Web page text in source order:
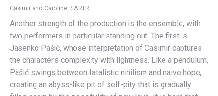
Casimir and Caroline, SARTR
Another strength of the production is the ensemble, with
two performers in particular standing out. The first is
Jasenko Pašić, whose interpretation of Casimir captures
the character’s complexity with lightness. Like a pendulum,
Pašić swings between fatalistic nihilism and naive hope,
creating an abyss-like pit of self-pity that is gradually